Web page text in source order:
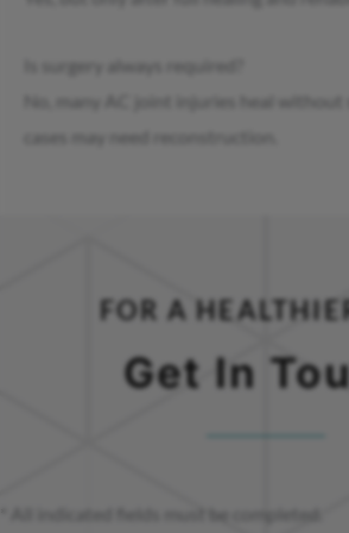
Is surgery always required?
No, many AC joint injuries heal without
FOR A
Get In
* All indicated fields must be completed.